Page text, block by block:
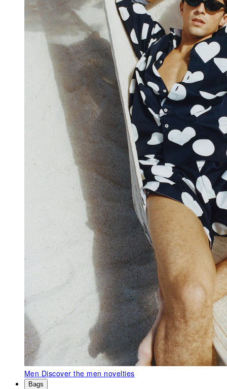
Men Discover the men novelties
Bags